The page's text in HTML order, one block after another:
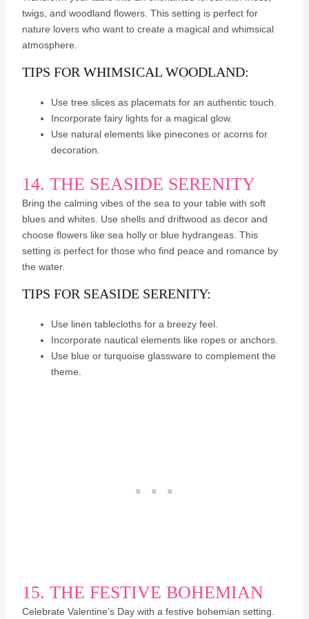
twigs, and woodland flowers. This setting is perfect for
nature lovers who want to create a magical and whimsical
atmosphere.
TIPS FOR WHIMSICAL WOODLAND:
Use tree slices as placemats for an authentic touch.
Incorporate fairy lights for a magical glow.
Use natural elements like pinecones or acorns for
decoration.
14. THE SEASIDE SERENITY
Bring the calming vibes of the sea to your table with soft
blues and whites. Use shells and driftwood as decor and
choose flowers like sea holly or blue hydrangeas. This
setting is perfect for those who find peace and romance by
the water.
TIPS FOR SEASIDE SERENITY:
Use linen tablecloths for a breezy feel.
Incorporate nautical elements like ropes or anchors.
Use blue or turquoise glassware to complement the
theme.
15. THE FESTIVE BOHEMIAN
Celebrate Valentine’s Day with a festive bohemian setting.